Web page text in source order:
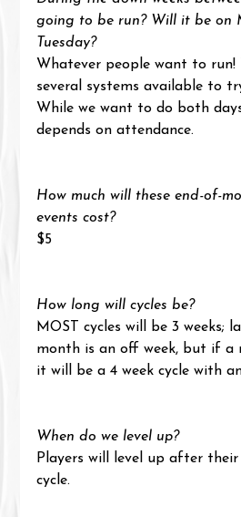
going to be run? Will it be on
Tuesday?
Whatever people want to run!
several systems available to
While we want to do both
depends on attendance.
How much will these end-of-
events cost?
$5
How long will cycles be?
MOST cycles will be 3 weeks;
month is an off week, but if a
it will be a 4 week cycle with
When do we level up?
Players will level up after
cycle.